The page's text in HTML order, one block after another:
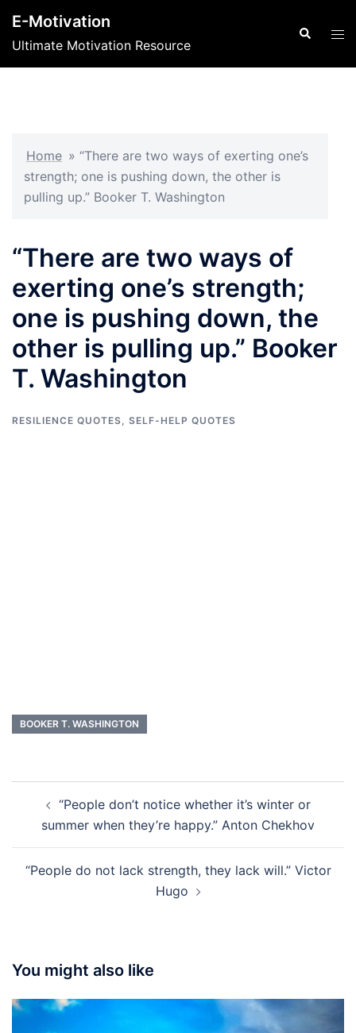
content
E-Motivation
Ultimate Motivation Resource
Search
Home » “There are two ways of exerting one’s
strength; one is pushing down, the other is
pulling up.” Booker T. Washington
“There are two ways of
exerting one’s strength;
one is pushing down, the
other is pulling up.” Booker
T. Washington
RESILIENCE QUOTES, SELF-HELP QUOTES
BOOKER T. WASHINGTON
navigation
“People don’t notice whether it’s winter or
summer when they’re happy.” Anton Chekhov
“People do not lack strength, they lack will.” Victor
Hugo
You might also like